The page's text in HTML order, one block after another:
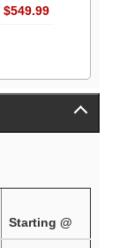
$549.99
Starting @